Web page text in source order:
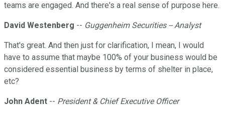
teams are engaged. And there's a real sense of purpose here.
David Westenberg -- Guggenheim Securities -- Analyst
That's great. And then just for clarification, I mean, I would
have to assume that maybe 100% of your business would be
considered essential business by terms of shelter in place,
etc?
John Adent -- President & Chief Executive Officer